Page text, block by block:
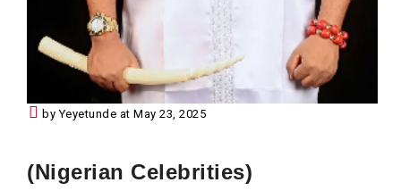
by Yeyetunde at May 23, 2025
(Nigerian Celebrities)